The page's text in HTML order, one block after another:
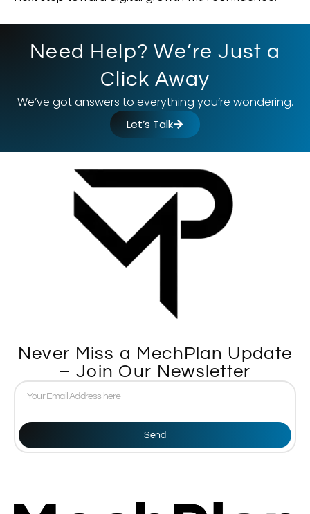
Need Help? We’re Just a
Click Away
We’ve got answers to everything you’re wondering.
Let’s Talk
Never Miss a MechPlan Update
– Join Our Newsletter
Send